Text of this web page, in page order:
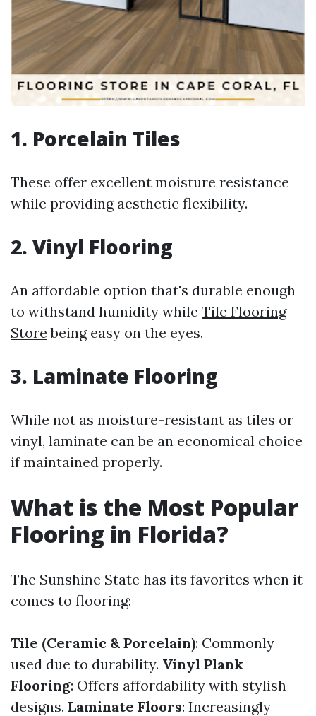
1. Porcelain Tiles
These offer excellent moisture resistance
while providing aesthetic flexibility.
2. Vinyl Flooring
An affordable option that's durable enough
to withstand humidity while Tile Flooring
Store being easy on the eyes.
3. Laminate Flooring
While not as moisture-resistant as tiles or
vinyl, laminate can be an economical choice
if maintained properly.
What is the Most Popular
Flooring in Florida?
The Sunshine State has its favorites when it
comes to flooring:
Tile (Ceramic & Porcelain): Commonly
used due to durability. Vinyl Plank
Flooring: Offers affordability with stylish
designs. Laminate Floors: Increasingly